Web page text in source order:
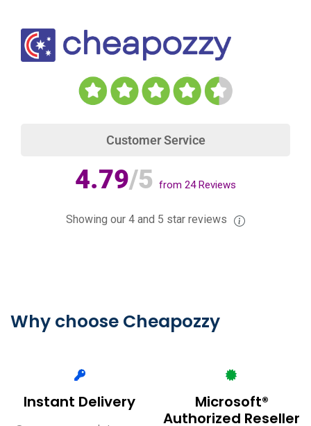
Customer Service
4.79/5 from 24Reviews
Showing our 4 and 5 star reviews
Why choose Cheapozzy
Instant Delivery
Microsoft®
Authorized Reseller